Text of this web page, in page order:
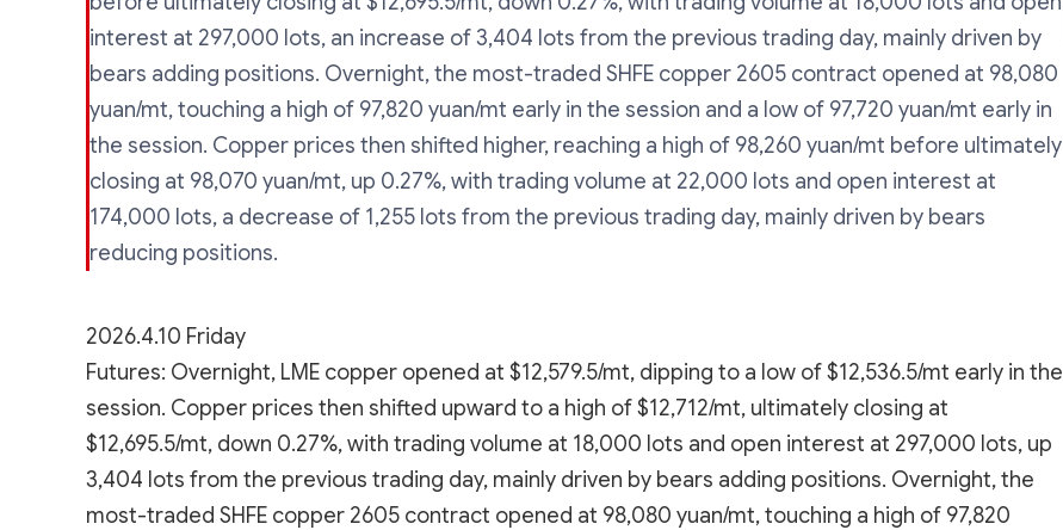
interest at 297,000 lots, an increase of 3,404 lots from the previous trading day, mainly driven by
bears adding positions. Overnight, the most-traded SHFE copper 2605 contract opened at 98,080
yuan/mt, touching a high of 97,820 yuan/mt early in the session and a low of 97,720 yuan/mt early in
the session. Copper prices then shifted higher, reaching a high of 98,260 yuan/mt before ultimately
closing at 98,070 yuan/mt, up 0.27%, with trading volume at 22,000 lots and open interest at
174,000 lots, a decrease of 1,255 lots from the previous trading day, mainly driven by bears
reducing positions.
2026.4.10 Friday
Futures: Overnight, LME copper opened at $12,579.5/mt, dipping to a low of $12,536.5/mt early in the
session. Copper prices then shifted upward to a high of $12,712/mt, ultimately closing at
$12,695.5/mt, down 0.27%, with trading volume at 18,000 lots and open interest at 297,000 lots, up
3,404 lots from the previous trading day, mainly driven by bears adding positions. Overnight, the
most-traded SHFE copper 2605 contract opened at 98,080 yuan/mt, touching a high of 97,820